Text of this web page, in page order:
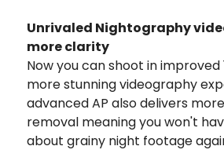
Unrivaled Nightography
more clarity
Now you can shoot in improved
more stunning videography
advanced AP also delivers
removal meaning you won't
about grainy night footage